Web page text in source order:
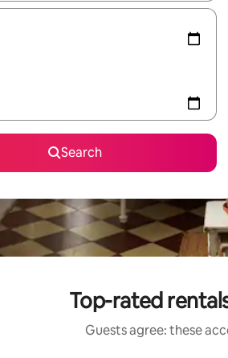
Search
Top-rated
Guests agree: these